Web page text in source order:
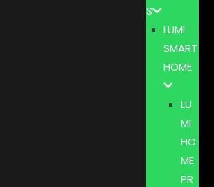
S
LUMI
SMART
HOME
LU
MI
HO
ME
PR